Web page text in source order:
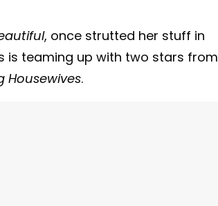
, once strutted her stuff in
is teaming up with two stars from
Housewives.